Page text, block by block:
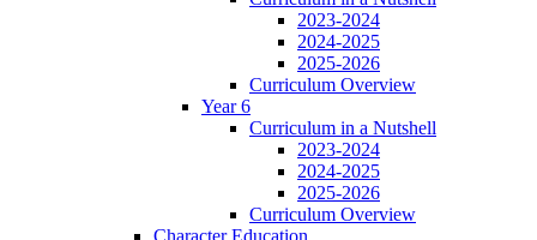
2023-2024
2024-2025
2025-2026
Curriculum Overview
Year 6
Curriculum in a Nutshell
2023-2024
2024-2025
2025-2026
Curriculum Overview